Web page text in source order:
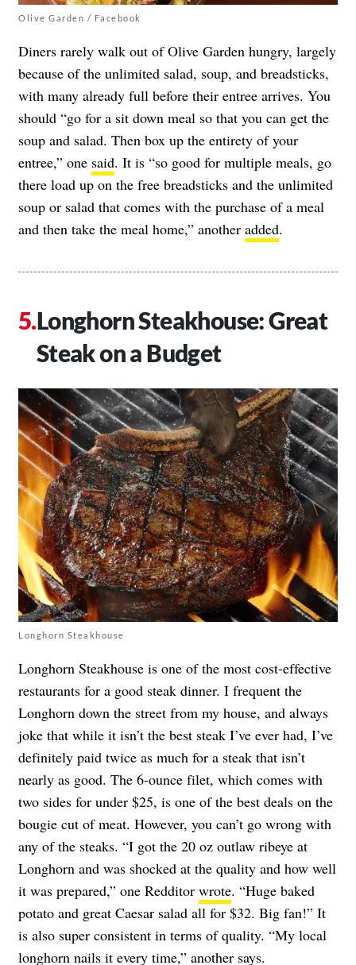
Olive Garden / Facebook
Diners rarely walk out of Olive Garden hungry, largely
because of the unlimited salad, soup, and breadsticks,
with many already full before their entree arrives. You
should “go for a sit down meal so that you can get the
soup and salad. Then box up the entirety of your
entree,” one said. It is “so good for multiple meals, go
there load up on the free breadsticks and the unlimited
soup or salad that comes with the purchase of a meal
and then take the meal home,” another added.
Longhorn Steakhouse: Great
Steak on a Budget
Longhorn Steakhouse
Longhorn Steakhouse is one of the most cost-effective
restaurants for a good steak dinner. I frequent the
Longhorn down the street from my house, and always
joke that while it isn’t the best steak I’ve ever had, I’ve
definitely paid twice as much for a steak that isn’t
nearly as good. The 6-ounce filet, which comes with
two sides for under $25, is one of the best deals on the
bougie cut of meat. However, you can’t go wrong with
any of the steaks. “I got the 20 oz outlaw ribeye at
Longhorn and was shocked at the quality and how well
it was prepared,” one Redditor wrote. “Huge baked
potato and great Caesar salad all for $32. Big fan!” It
is also super consistent in terms of quality. “My local
longhorn nails it every time,” another says.